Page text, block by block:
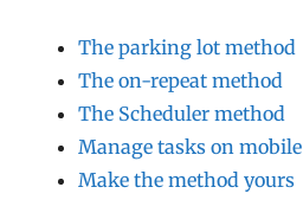
The parking lot method
The on-repeat method
The Scheduler method
Manage tasks on mobile
Make the method yours